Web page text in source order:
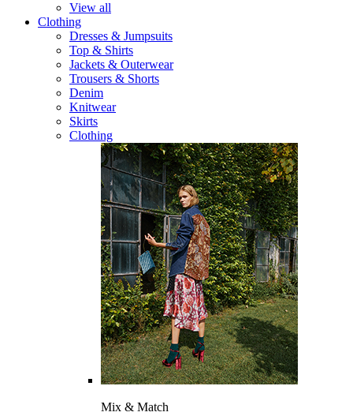
View all
Clothing
Dresses & Jumpsuits
Top & Shirts
Jackets & Outerwear
Trousers & Shorts
Denim
Knitwear
Skirts
Clothing
Mix & Match